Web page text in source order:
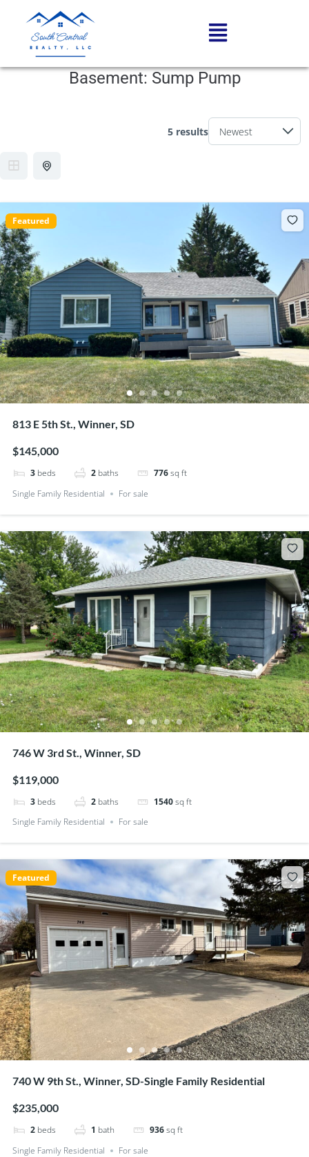
Basement: Sump Pump
5 results
Featured
813 E 5th St., Winner, SD
$145,000
3 beds 2 baths 776sq ft
Single Family Residential
For sale
746 W 3rd St., Winner, SD
$119,000
3 beds 2 baths 1540sq ft
Single Family Residential
For sale
Featured
740 W 9th St., Winner, SD-Single Family Residential
$235,000
2 beds 1 bath 936sq ft
Single Family Residential
For sale